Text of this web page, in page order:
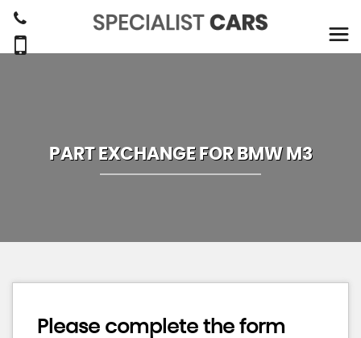
PART EXCHANGE FOR BMWM3
Please complete the form